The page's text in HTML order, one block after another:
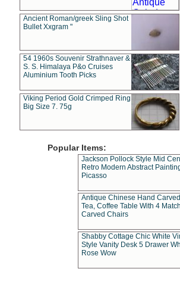
Ancient Roman/greek Sling Shot
Bullet Xxgram "
54 1960s Souvenir Strathnaver &
S. S. Himalaya P&o Cruises
Aluminium Tooth Picks
Viking Period Gold Crimped Ring
Big Size 7. 75g
Popular Items:
Jackson Pollock Style Mid
Retro Modern Abstract
Picasso
Antique Chinese Hand
Tea, Coffee Table With 4
Carved Chairs
Shabby Cottage Chic White
Style Vanity Desk 5 Drawer
Rose Wow